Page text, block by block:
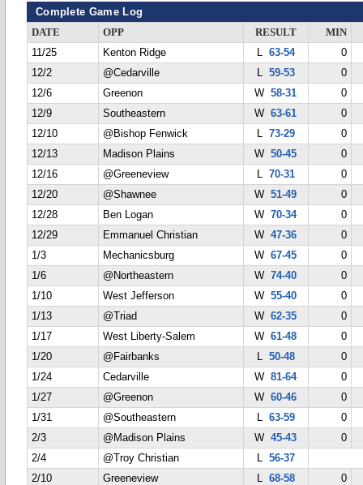
Complete Game Log
DATE OPP RESULT
MIN
11/25
Kenton Ridge L 63-54
0
12/2
@Cedarville L 59-53
0
12/6
Greenon W58-31
0
12/9
Southeastern W63-61
0
12/10
@Bishop Fenwick L 73-29
0
12/13
Madison Plains W50-45
0
12/16
@Greeneview L 70-31
0
12/20
@Shawnee W51-49
0
12/28
Ben Logan W70-34
0
12/29
Emmanuel Christian W47-36
0
1/3
Mechanicsburg W67-45
0
1/6
@Northeastern W74-40
0
1/10
West Jefferson W55-40
0
1/13
@Triad W62-35
0
1/17
West Liberty-Salem W61-48
0
1/20
@Fairbanks L 50-48
0
1/24
Cedarville W81-64
0
1/27
@Greenon W60-46
0
1/31
@Southeastern L 63-59
0
2/3
@Madison Plains W45-43
0
2/4
@Troy Christian L 56-37
2/10
Greeneview L 68-58
0